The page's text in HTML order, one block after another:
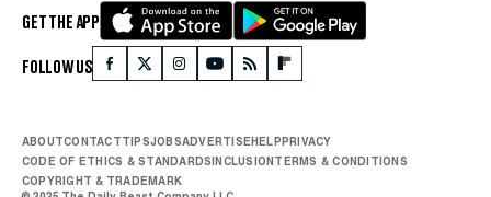
GET THE APP
FOLLOW US
ABOUTCONTACTTIPSJOBSADVERTISEHELPPRIVACY
CODE OF ETHICS & STANDARDSINCLUSIONTERMS & CONDITIONS
COPYRIGHT & TRADEMARK